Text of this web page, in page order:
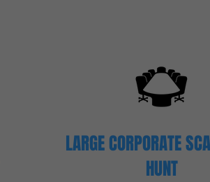
LARGE CORPORATE
HUNT